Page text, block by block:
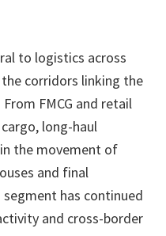
to logistics across
corridors linking the
From FMCG and retail
long-haul
the movement of
and final
has continued
and cross-border